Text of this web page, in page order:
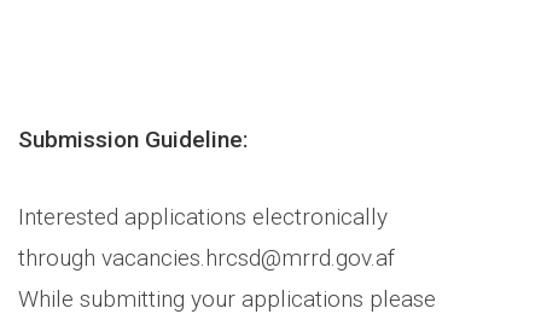
Submission Guideline:
Interested applications electronically
through vacancies.hrcsd@mrrd.gov.af
While submitting your applications please